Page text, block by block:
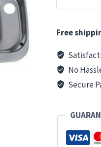
Two
Hob/Sink
Combi
-
Twin
Lid
Free
No
Secure